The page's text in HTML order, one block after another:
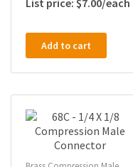
$7.00
Add to cart